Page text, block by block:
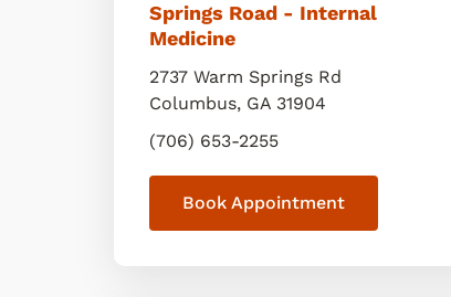
Springs Road - Internal
Medicine
2737 Warm Springs Rd
Columbus, GA 31904
(706) 653-2255
Book Appointment